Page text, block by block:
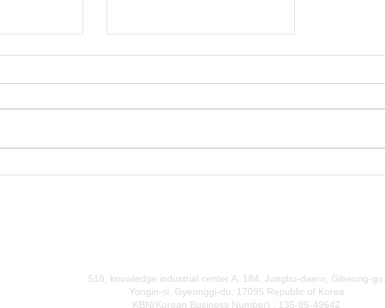
Aligner Business
518, knowledge industrial center A, 184, Jungbu-daero, Giheung-gu,
Yongin-si, Gyeonggi-do, 17095 Republic of Korea
KBN(Korean Business Number) : 135-86-49642